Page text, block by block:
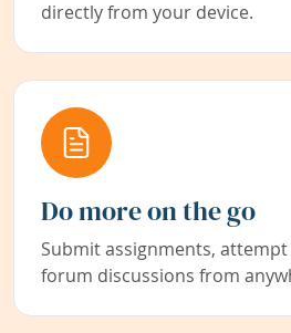
directly from your device.
Do more on the go
Submit assignments, attempt
forum discussions from